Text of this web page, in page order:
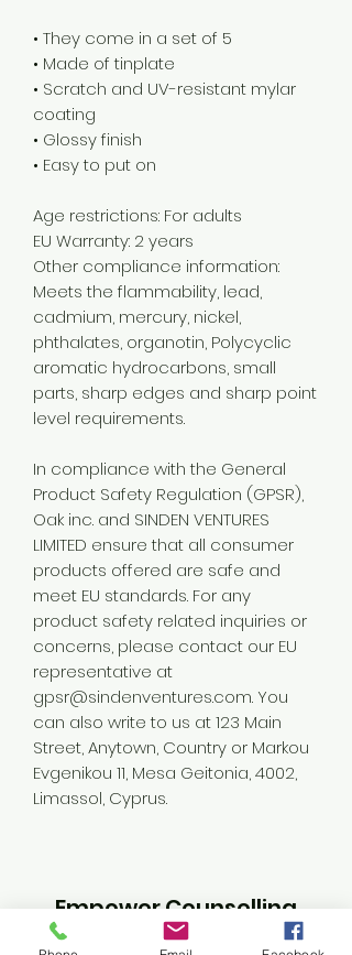
• They come in a set of 5
• Made of tinplate
• Scratch and UV-resistant mylar
coating
• Glossy finish
• Easy to put on
Age restrictions: For adults
EU Warranty: 2 years
Other compliance information:
Meets the flammability, lead,
cadmium, mercury, nickel,
phthalates, organotin, Polycyclic
aromatic hydrocarbons, small
parts, sharp edges and sharp point
level requirements.
In compliance with the General
Oak inc. and SINDEN VENTURES
LIMITED ensure that all consumer
products offered are safe and
meet EU standards. For any
product safety related inquiries or
concerns, please contact our EU
gpsr@sindenventures.com. You
can also write to us at 123 Main
Street, Anytown, Country or Markou
Evgenikou 11, Mesa Geitonia, 4002,
Limassol, Cyprus.
Empower Counselling